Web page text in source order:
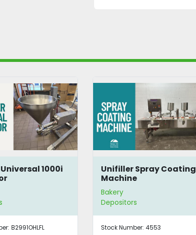
1000i
B2991OHLFL
Unifiller Spray Coating
Machine
Bakery
Depositors
Stock Number: 4553